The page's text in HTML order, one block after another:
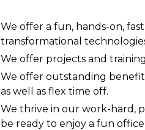
We offer a fun, hands-on,
transformational
We offer projects and
We offer outstanding
as well as flex time off.
We thrive in our work-hard,
be ready to enjoy a fun